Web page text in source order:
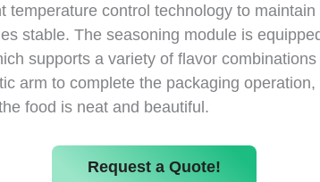
temperature control technology to
stable. The seasoning module is
supports a variety of flavor
arm to complete the packaging
food is neat and beautiful.
Request a Quote!